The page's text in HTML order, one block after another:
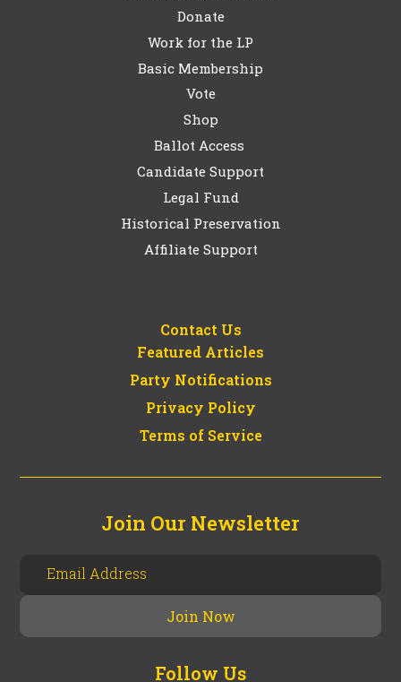
Donate
Work for the LP
Basic Membership
Vote
Shop
Ballot Access
Candidate Support
Legal Fund
Historical Preservation
Affiliate Support
Contact Us
Featured Articles
Party Notifications
Privacy Policy
Terms of Service
Join Our Newsletter
Follow Us